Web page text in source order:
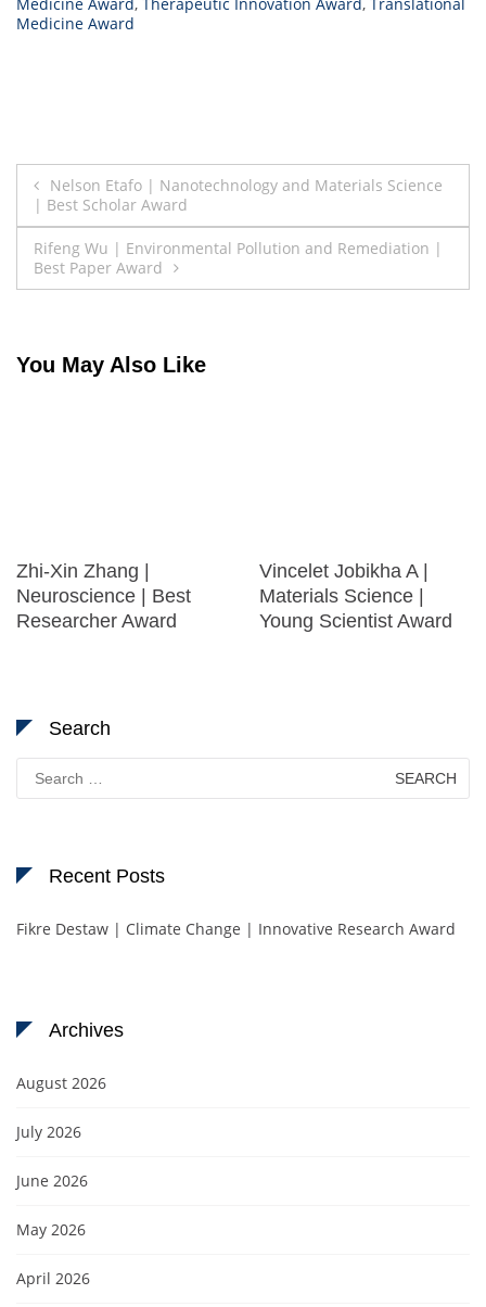
Medicine Award
Post
navigation
Nelson Etafo | Nanotechnology and Materials Science
| Best Scholar Award
Rifeng Wu | Environmental Pollution and Remediation |
Best Paper Award
You May Also Like
Zhi-Xin Zhang |
Neuroscience | Best
Researcher Award
Vincelet Jobikha A |
Materials Science |
Young Scientist Award
Search
Search
for:
Recent Posts
Fikre Destaw | Climate Change | Innovative Research Award
Archives
August 2026
July 2026
June 2026
May 2026
April 2026